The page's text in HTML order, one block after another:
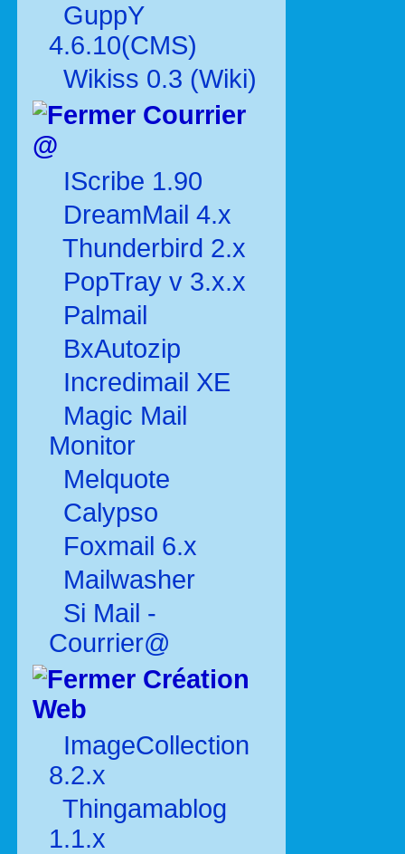
GuppY
4.6.10(CMS)
Wikiss 0.3 (Wiki)
Courrier
@
IScribe 1.90
DreamMail 4.x
Thunderbird 2.x
PopTray v 3.x.x
Palmail
BxAutozip
Incredimail XE
Magic Mail
Monitor
Melquote
Calypso
Foxmail 6.x
Mailwasher
Si Mail -
Courrier@
Création
Web
ImageCollection
8.2.x
Thingamablog
1.1.x